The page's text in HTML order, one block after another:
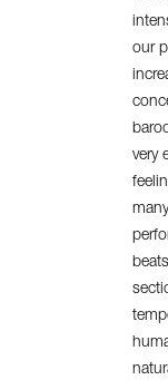
our
very